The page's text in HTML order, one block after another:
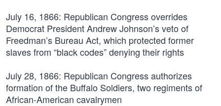
July 16, 1866: Republican Congress overrides
Democrat President Andrew Johnson’s veto of
Freedman’s Bureau Act, which protected former
slaves from “black codes” denying their rights
July 28, 1866: Republican Congress authorizes
formation of the Buffalo Soldiers, two regiments of
African-American cavalrymen